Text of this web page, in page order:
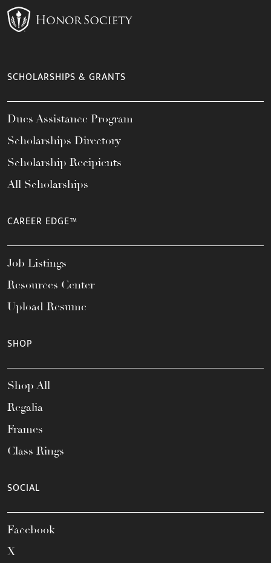
SCHOLARSHIPS & GRANTS
Dues Assistance Program
Scholarships Directory
Scholarship Recipients
All Scholarships
CAREER EDGE™
Job Listings
Resources Center
Upload Resume
SHOP
Shop All
Regalia
Frames
Class Rings
SOCIAL
Facebook
X